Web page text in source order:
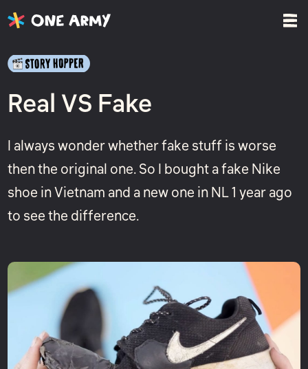
Real VS Fake
I always wonder whether fake stuff is worse
then the original one. So I bought a fake Nike
shoe in Vietnam and a new one in NL 1 year ago
to see the difference.